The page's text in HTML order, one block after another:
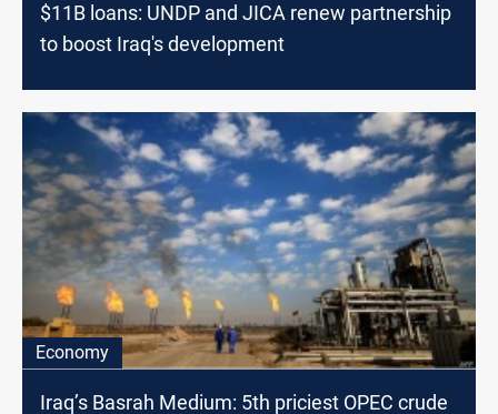
$11B loans: UNDP and JICA renew partnership
to boost Iraq's development
Economy
Iraq’s Basrah Medium: 5th priciest OPEC crude